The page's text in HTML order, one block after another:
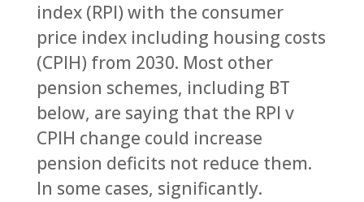
index (RPI) with the consumer
price index including housing costs
(CPIH) from 2030. Most other
pension schemes, including BT
below, are saying that the RPI v
CPIH change could increase
pension deficits not reduce them.
In some cases, significantly.